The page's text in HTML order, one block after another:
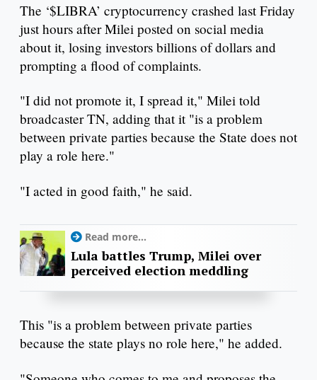
The ‘$LIBRA’ cryptocurrency crashed last Friday
just hours after Milei posted on social media
about it, losing investors billions of dollars and
prompting a flood of complaints.
"I did not promote it, I spread it," Milei told
broadcaster TN, adding that it "is a problem
between private parties because the State does not
play a role here."
"I acted in good faith," he said.
Read more...
Lula battles Trump, Milei over
perceived election meddling
This "is a problem between private parties
because the state plays no role here," he added.